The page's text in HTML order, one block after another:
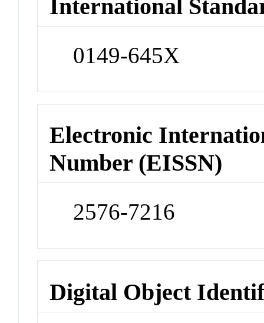
International
0149-645X
Electronic
Number (EISSN)
2576-7216
Digital Object